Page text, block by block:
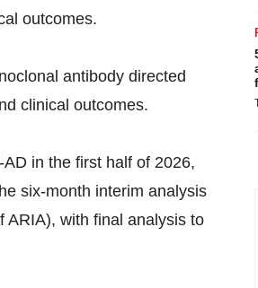
outcomes.
antibody directed
clinical outcomes.
in the first half of 2026,
six-month interim analysis
ARIA), with final analysis to